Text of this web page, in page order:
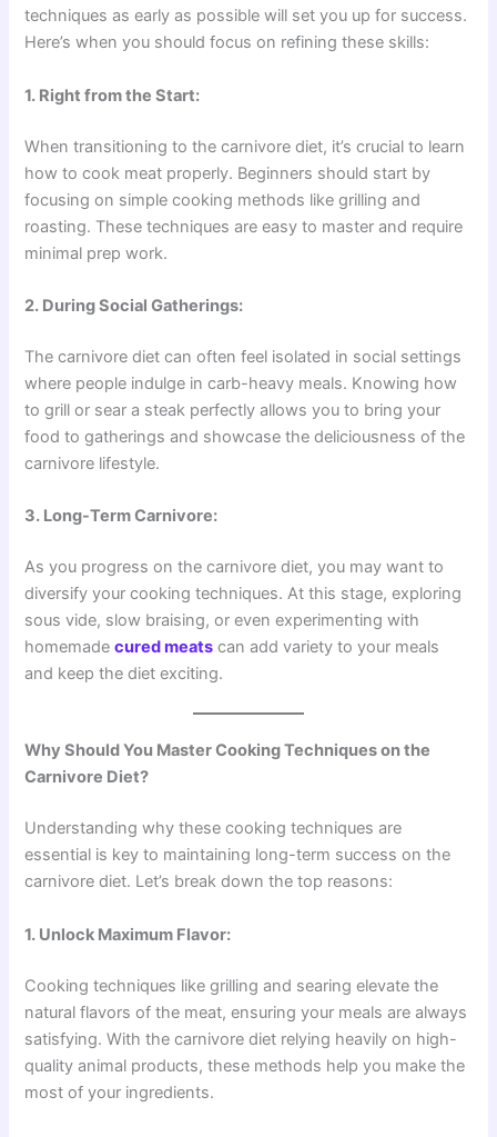
techniques as early as possible will set you up for success.
Here’s when you should focus on refining these skills:
1. Right from the Start:
When transitioning to the carnivore diet, it’s crucial to learn
how to cook meat properly. Beginners should start by
focusing on simple cooking methods like grilling and
roasting. These techniques are easy to master and require
minimal prep work.
2. During Social Gatherings:
The carnivore diet can often feel isolated in social settings
where people indulge in carb-heavy meals. Knowing how
to grill or sear a steak perfectly allows you to bring your
food to gatherings and showcase the deliciousness of the
carnivore lifestyle.
3. Long-Term Carnivore:
As you progress on the carnivore diet, you may want to
diversify your cooking techniques. At this stage, exploring
sous vide, slow braising, or even experimenting with
homemadecured meats can add variety to your meals
and keep the diet exciting.
Why Should You Master Cooking Techniques on the
Carnivore Diet?
Understanding why these cooking techniques are
essential is key to maintaining long-term success on the
carnivore diet. Let’s break down the top reasons:
1. Unlock Maximum Flavor:
Cooking techniques like grilling and searing elevate the
natural flavors of the meat, ensuring your meals are always
satisfying. With the carnivore diet relying heavily on high-
quality animal products, these methods help you make the
most of your ingredients.